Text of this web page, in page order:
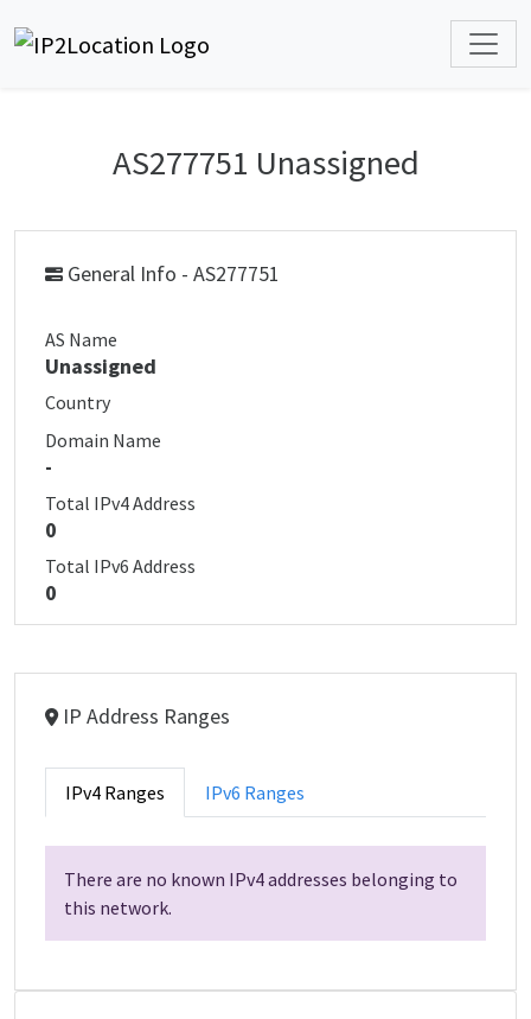
AS277751 Unassigned
General Info - AS277751
AS Name
Unassigned
Country
Domain Name
-
Total IPv4 Address
0
Total IPv6 Address
0
IP Address Ranges
IPv4 Ranges IPv6 Ranges
There are no known IPv4 addresses belonging to
this network.